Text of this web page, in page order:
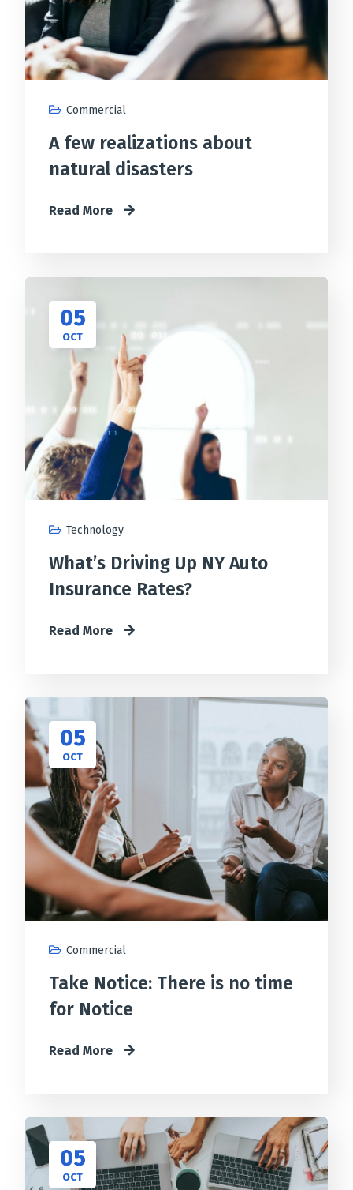
Commercial
A few realizations about
natural disasters
Read More
05
OCT
Technology
What’s Driving Up NY Auto
Insurance Rates?
Read More
05
OCT
Commercial
Take Notice: There is no time
for Notice
Read More
05
OCT